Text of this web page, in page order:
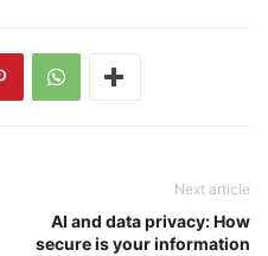
Next article
AI and data privacy: How
secure is your information